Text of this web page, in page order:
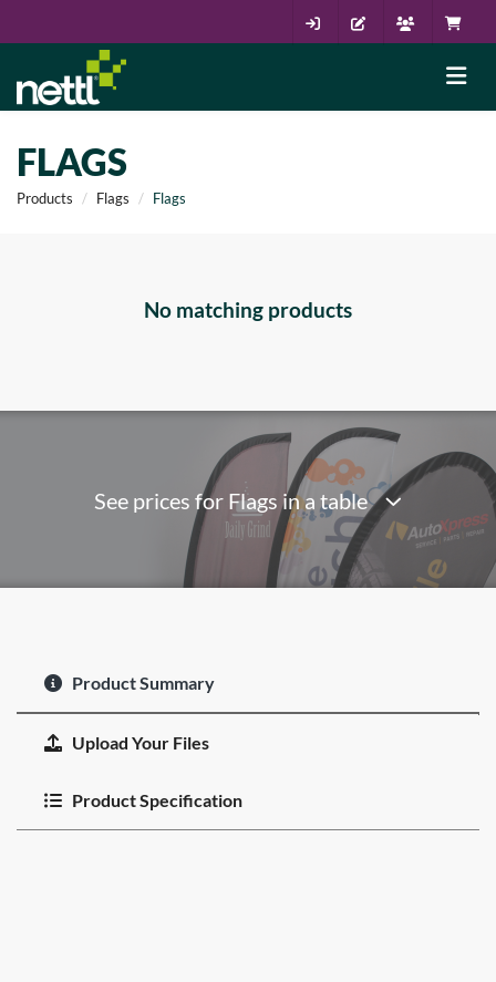
FLAGS
Products Flags Flags
No matching products
See prices for Flags in a table
Product Summary
Upload Your Files
Product Specification